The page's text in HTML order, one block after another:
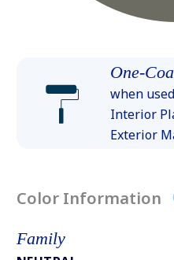
One-
when
Interior
Exterior
Color Information
Family